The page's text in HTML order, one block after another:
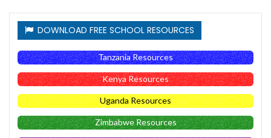
DOWNLOAD FREE SCHOOL RESOURCES
Tanzania Resources
Kenya Resources
Uganda Resources
Zimbabwe Resources